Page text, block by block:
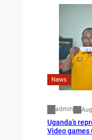
News
admin
Uganda’s
Video games